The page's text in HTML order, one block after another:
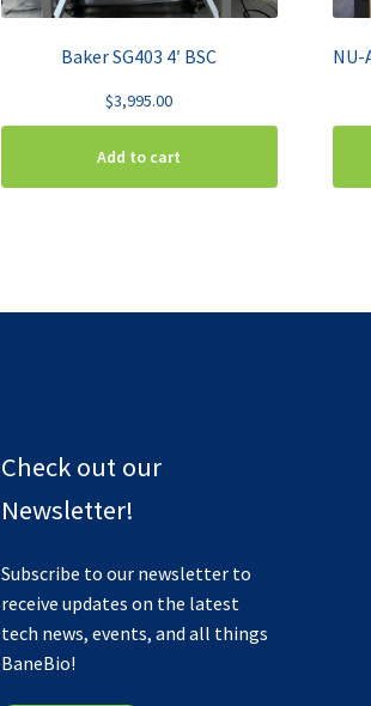
Baker SG403 4′ BSC
$3,995.00
Add to cart
Check out our
Newsletter!
Subscribe to our newsletter to
receive updates on the latest
tech news, events, and all things
BaneBio!